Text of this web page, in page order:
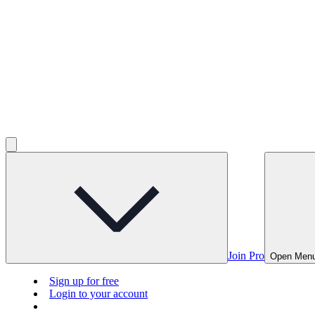
Join Pro Open
Sign up for free
Login to your account